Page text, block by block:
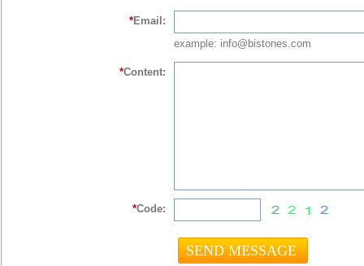
*Email:
example: info@bistones.com
*Content:
*Code: